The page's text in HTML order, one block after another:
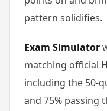
pattern solidifies.
Exam Simulator
matching official
including the 50-
and 75% passing